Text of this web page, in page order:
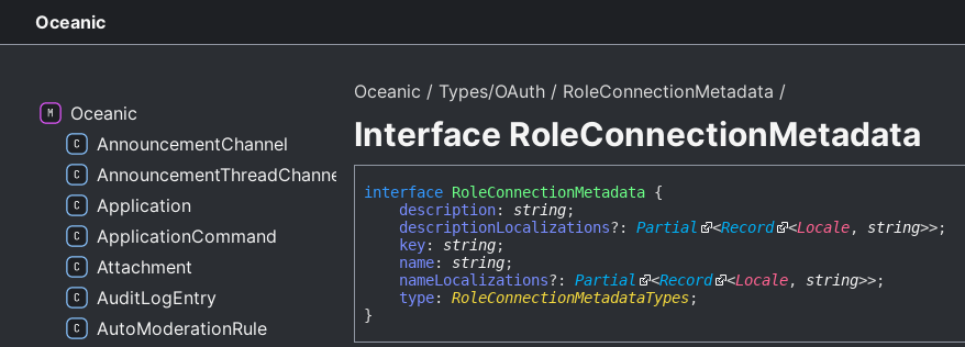
Oceanic
Oceanic Types/OAuth RoleConnectionMetadata
Interface RoleConnectionMetadata
interface RoleConnectionMetadata {
description: string;
descriptionLocalizations?:Partial <Record <Locale, string>>;
key: string;
name: string;
nameLocalizations?:Partial <Record <Locale, string>>;
type:RoleConnectionMetadataTypes;
}
Oceanic
AnnouncementChannel
AnnouncementThreadChannel
Application
ApplicationCommand
Attachment
AuditLogEntry
AutoModerationRule